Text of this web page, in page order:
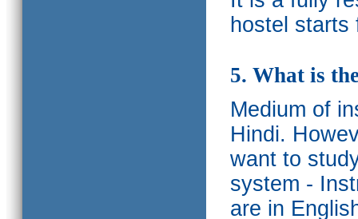
hostel starts
5. What is
Medium of
Hindi.
want to
system -
are in